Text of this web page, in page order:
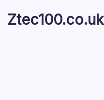
Ztec100.co.uk